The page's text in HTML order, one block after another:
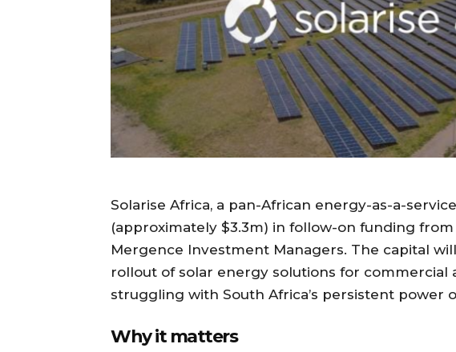
Solarise Africa, a pan-African energy-as-a-
(approximately $3.3m) in follow-on funding
Mergence Investment Managers. The capital
rollout of solar energy solutions for commercial
struggling with South Africa’s persistent power
Why it matters